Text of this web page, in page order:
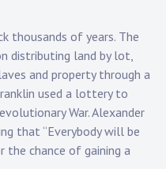
thousands of years. The
distributing land by lot,
and property through a
used a lottery to
War. Alexander
that “Everybody will be
chance of gaining a